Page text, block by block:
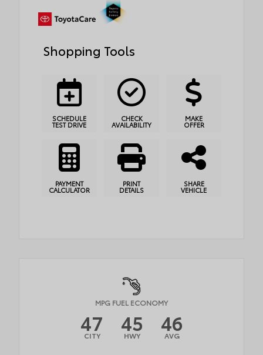
Shopping Tools
SCHEDULE
TEST DRIVE
CHECK
AVAILABILITY
MAKE
OFFER
PAYMENT
CALCULATOR
PRINT
DETAILS
SHARE
VEHICLE
MPG FUEL ECONOMY
47
CITY 45
HWY 46
AVG